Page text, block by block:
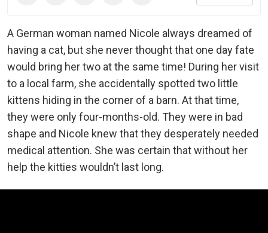
A German woman named Nicole always dreamed of
having a cat, but she never thought that one day fate
would bring her two at the same time! During her visit
to a local farm, she accidentally spotted two little
kittens hiding in the corner of a barn. At that time,
they were only four-months-old. They were in bad
shape and Nicole knew that they desperately needed
medical attention. She was certain that without her
help the kitties wouldn’t last long.